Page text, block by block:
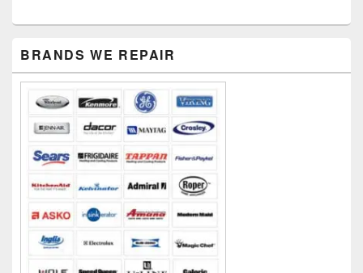
Sidebar
Widget
Area
BRANDS WE REPAIR